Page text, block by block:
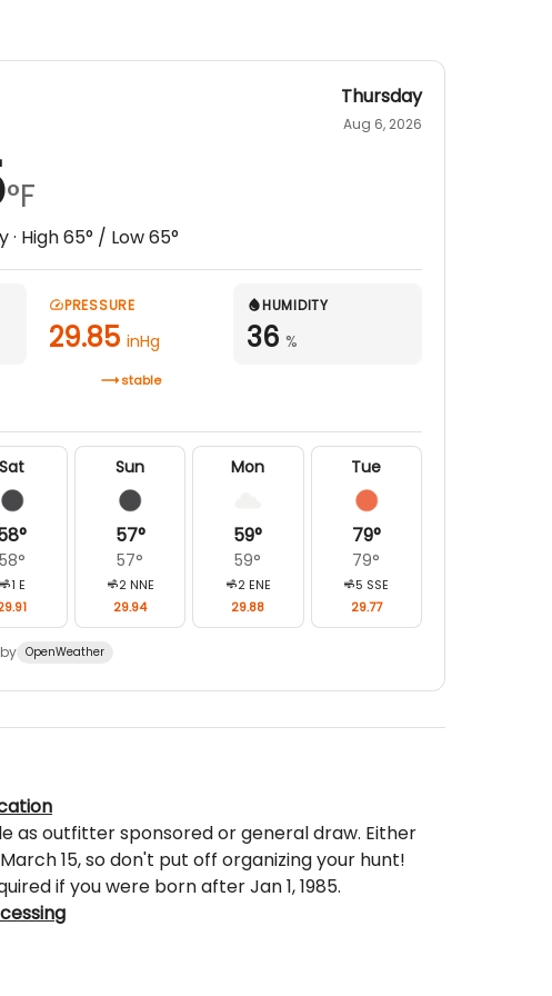
Thursday
Aug 6, 2026
°F
· High65° / Low65°
PRESSURE
29.85 inHg
stable
HUMIDITY
36 %
Sat
°
58°
1 E
Sun
57°
57°
2 NNE
29.94
Mon
59°
59°
2 ENE
29.88
Tue
79°
79°
5 SSE
29.77
OpenWeather
as outfitter sponsored or general draw. Either
15, so don't put off organizing your hunt!
if you were born after Jan 1, 1985.